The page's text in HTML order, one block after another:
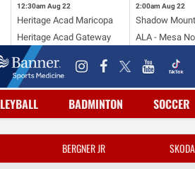
12:30am Aug 22
Heritage Acad Maricopa
Heritage Acad Gateway
2:00am Aug 22
Shadow
ALA - Mesa
BADMINTON SOCCER
BERGNER JR SKODA